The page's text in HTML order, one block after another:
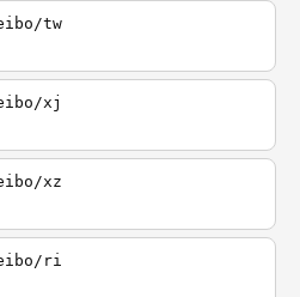
tw
xj
xz
ri